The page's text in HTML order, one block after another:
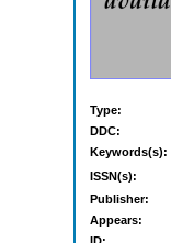
Type:
DDC:
Keywords(s):
ISSN(s):
Publisher:
Appears: